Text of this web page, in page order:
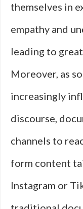
themselves in
empathy and
leading to
Moreover, as
increasingly
discourse,
channels to
form content
Instagram or